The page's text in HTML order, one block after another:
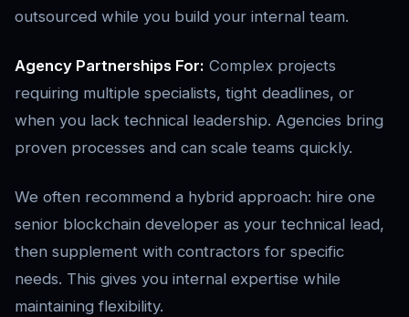
outsourced while you build your internal team.
Agency Partnerships For: Complex projects
requiring multiple specialists, tight deadlines, or
when you lack technical leadership. Agencies bring
proven processes and can scale teams quickly.
We often recommend a hybrid approach: hire one
senior blockchain developer as your technical lead,
then supplement with contractors for specific
needs. This gives you internal expertise while
maintaining flexibility.